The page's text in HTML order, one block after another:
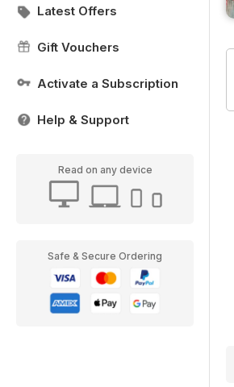
Latest Offers
Gift Vouchers
Activate a Subscription
Help & Support
Read on any device
Safe & Secure Ordering